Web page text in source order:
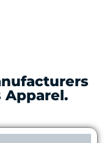
Apparel.